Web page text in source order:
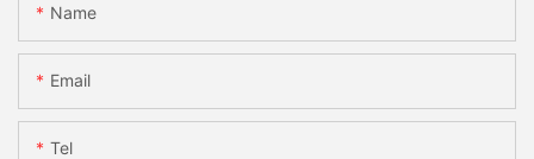
Name
Email
Tel